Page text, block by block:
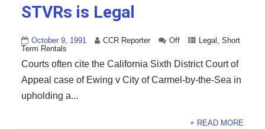
STVRs is Legal
October 9, 1991 CCR Reporter Off Legal , Short
Term Rentals
Courts often cite the California Sixth District Court of
Appeal case of Ewing v City of Carmel-by-the-Sea in
upholding a...
+ READ MORE